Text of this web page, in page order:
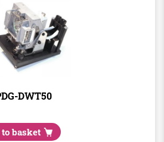
DWT50
basket